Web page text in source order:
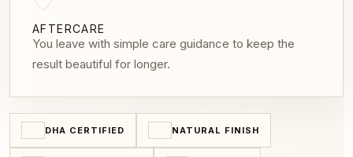
AFTERCARE
You leave with simple care guidance to keep the
result beautiful for longer.
DHA CERTIFIED NATURAL FINISH